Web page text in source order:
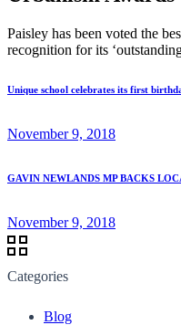
Paisley has been voted the
recognition for its
Unique school celebrates its first
November 9, 2018
GAVIN NEWLANDS MP BACKS
November 9, 2018
Categories
Blog